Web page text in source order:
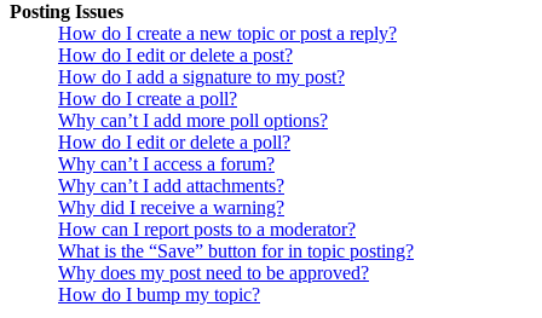
Posting Issues
How do I create a new topic or post a reply?
How do I edit or delete a post?
How do I add a signature to my post?
How do I create a poll?
Why can’t I add more poll options?
How do I edit or delete a poll?
Why can’t I access a forum?
Why can’t I add attachments?
Why did I receive a warning?
How can I report posts to a moderator?
What is the “Save” button for in topic posting?
Why does my post need to be approved?
How do I bump my topic?